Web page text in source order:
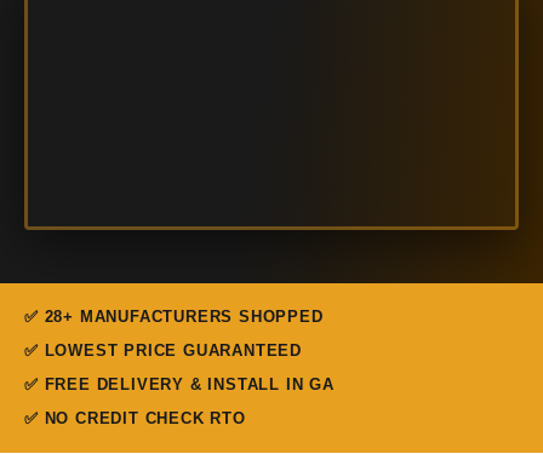
✅ 28+ MANUFACTURERS SHOPPED
✅ LOWEST PRICE GUARANTEED
✅ FREE DELIVERY & INSTALL IN GA
✅ NO CREDIT CHECK RTO